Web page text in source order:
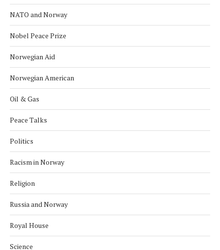
NATO and Norway
Nobel Peace Prize
Norwegian Aid
Norwegian American
Oil & Gas
Peace Talks
Politics
Racism in Norway
Religion
Russia and Norway
Royal House
Science